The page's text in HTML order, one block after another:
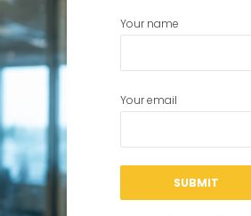
Your name
Your email